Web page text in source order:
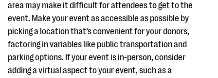
area may make it difficult for attendees to get to the
event. Make your event as accessible as possible by
picking a location that’s convenient for your donors,
factoring in variables like public transportation and
parking options. If your event is in-person, consider
adding a virtual aspect to your event, such as a